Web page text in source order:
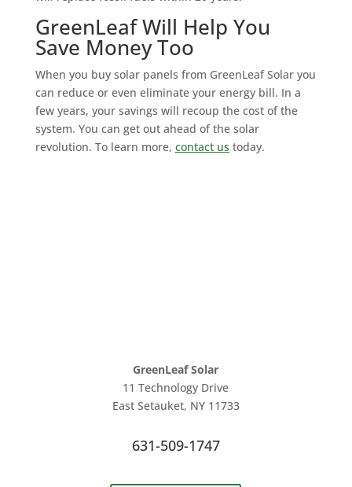
GreenLeaf Will Help You
Save Money Too
When you buy solar panels from GreenLeaf Solar you
can reduce or even eliminate your energy bill. In a
few years, your savings will recoup the cost of the
system. You can get out ahead of the solar
revolution. To learn more, contact us today.
GreenLeaf Solar
11 Technology Drive
East Setauket, NY 11733
631-509-1747